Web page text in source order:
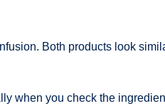
Both products look
when you check the